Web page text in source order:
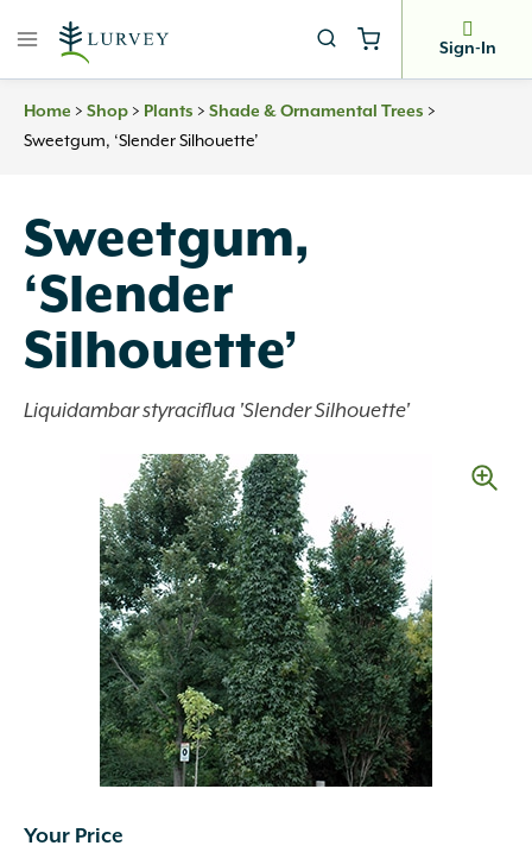
Sign-In
Home > Shop > Plants > Shade & Ornamental Trees >
Sweetgum, ‘Slender Silhouette’
Sweetgum,
‘Slender
Silhouette’
Liquidambar styraciflua 'Slender Silhouette'
Your Price